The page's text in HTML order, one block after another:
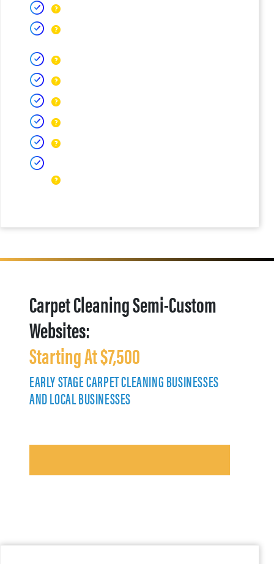
Carpet Cleaning Semi-Custom
Websites:
Starting At $7,500
EARLY STAGE CARPET CLEANING BUSINESSES
AND LOCAL BUSINESSES